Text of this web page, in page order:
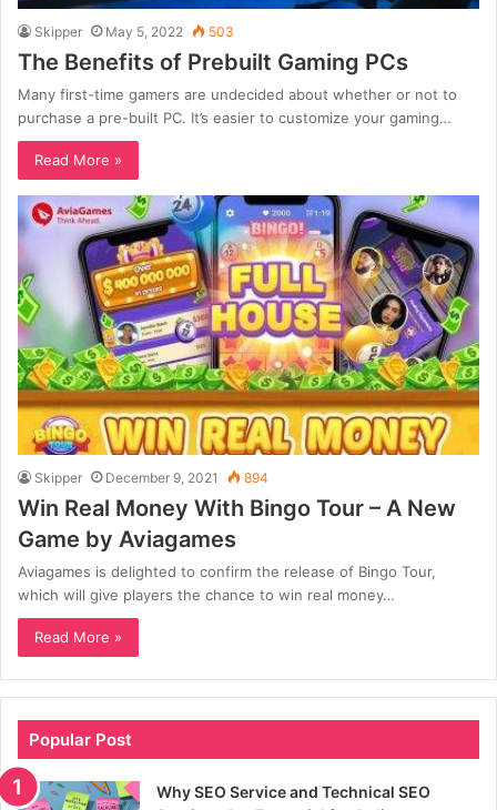
Skipper May 5, 2022 503
The Benefits of Prebuilt Gaming PCs
Many first-time gamers are undecided about whether or not to
purchase a pre-built PC. It’s easier to customize your gaming…
Read More »
Skipper December 9, 2021 894
Win Real Money With Bingo Tour – A New
Game by Aviagames
Aviagames is delighted to confirm the release of Bingo Tour,
which will give players the chance to win real money…
Read More »
Popular Post
Why SEO Service and Technical SEO